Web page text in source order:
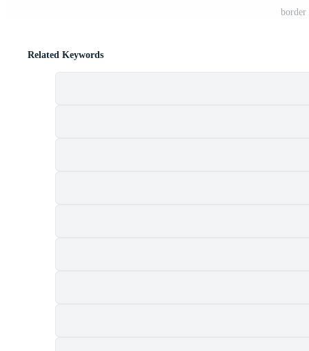
border
Related Keywords